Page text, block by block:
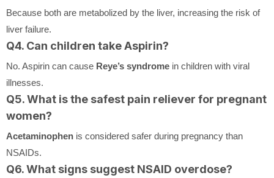
Because both are metabolized by the liver, increasing the risk of
liver failure.
Q4. Can children take Aspirin?
No. Aspirin can cause Reye’s syndrome in children with viral
illnesses.
Q5. What is the safest pain reliever for pregnant
women?
Acetaminophen is considered safer during pregnancy than
NSAIDs.
Q6. What signs suggest NSAID overdose?